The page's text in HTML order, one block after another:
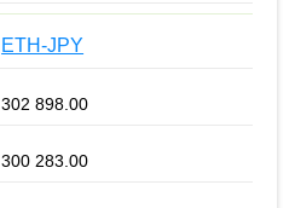
ETH-JPY
302 898.00
300 283.00